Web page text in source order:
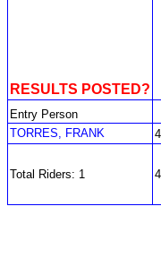
RESULTS POSTED?
Entry Person
TORRES, FRANK
4
Total Riders: 1 4